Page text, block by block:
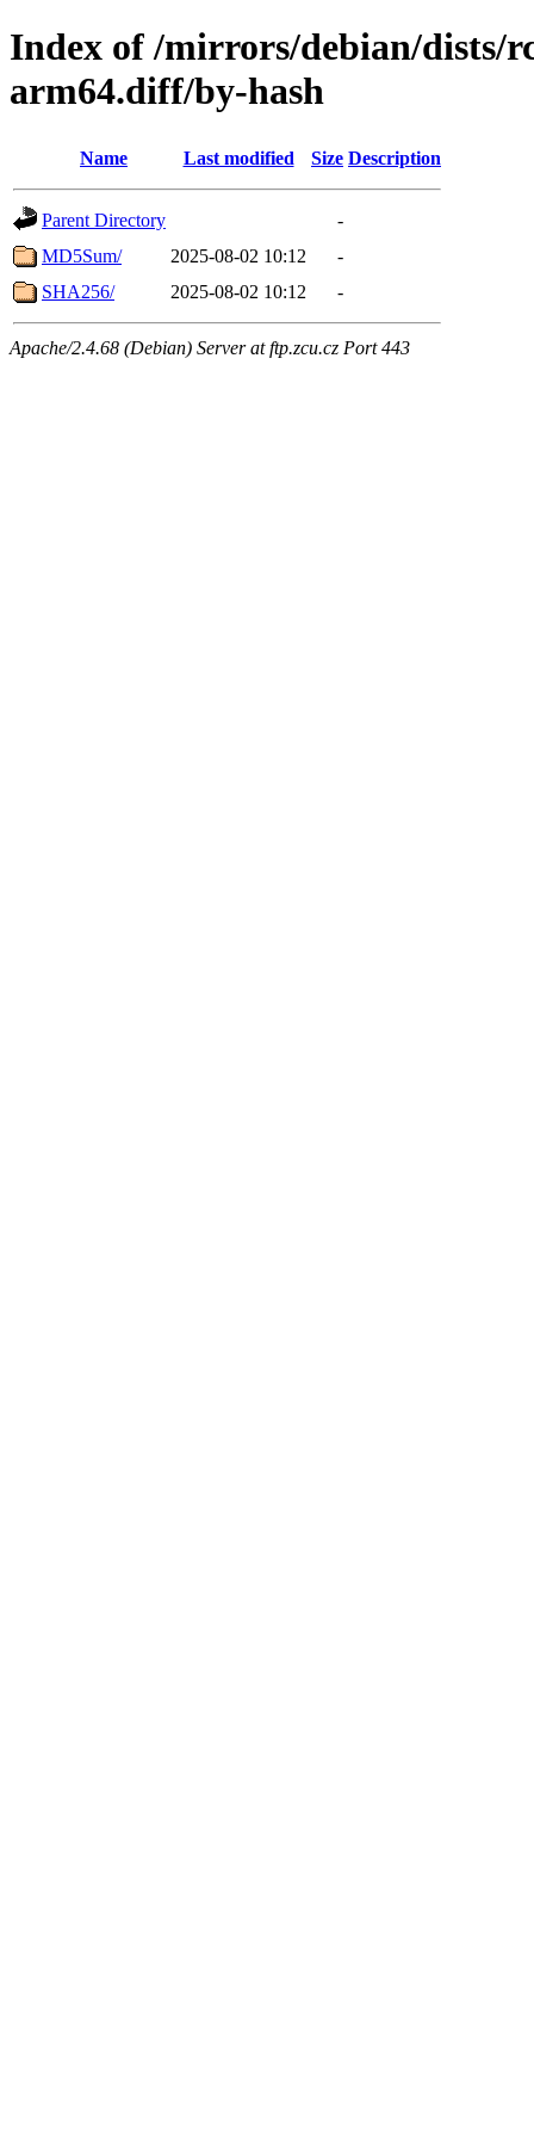
Index of /mirrors/debian/dists/
arm64.diff/by-hash
Name Last modified Size Description
Parent Directory
-
MD5Sum/
2025-08-02 10:12
-
SHA256/
2025-08-02 10:12 -
Apache/2.4.68 (Debian) Server at ftp.zcu.cz Port 443